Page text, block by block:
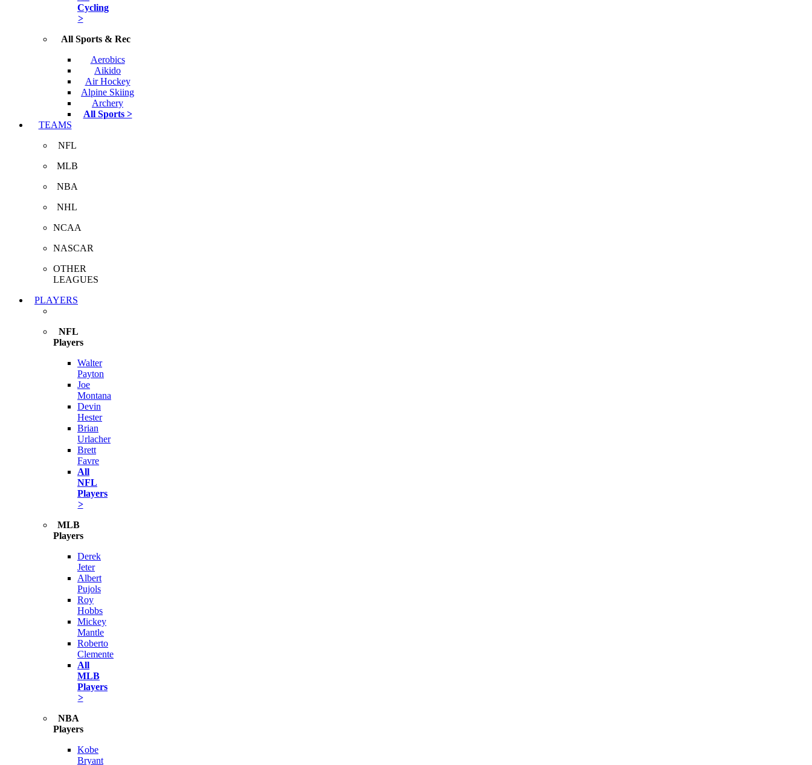
Cycling
>
All Sports & Rec
Aerobics
Aikido
Air Hockey
Alpine Skiing
Archery
All Sports >
TEAMS
NFL
MLB
NBA
NHL
NCAA
NASCAR
OTHER
LEAGUES
PLAYERS
NFL
Players
Walter
Payton
Joe
Montana
Devin
Hester
Brian
Urlacher
Brett
Favre
All
NFL
Players
>
MLB
Players
Derek
Jeter
Albert
Pujols
Roy
Hobbs
Mickey
Mantle
Roberto
Clemente
All
MLB
Players
>
NBA
Players
Kobe
Bryant